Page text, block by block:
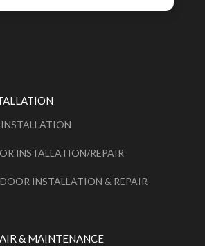
INSTALLATION/REPAIR
INSTALLATION & REPAIR
& MAINTENANCE